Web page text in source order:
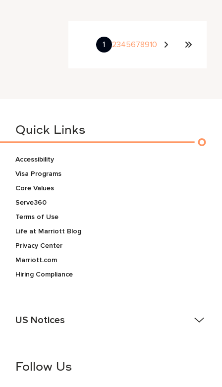
1 2345678910
Quick Links
Accessibility
Visa Programs
Core Values
Serve360
Terms of Use
Life at Marriott Blog
Privacy Center
Marriott.com
Hiring Compliance
US Notices
information (this is for US jobs only).
Follow Us